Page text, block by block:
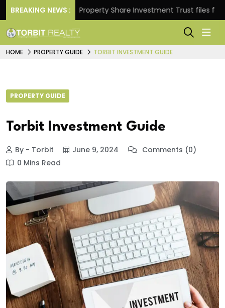
BREAKING NEWS :Property Share Investment Trust files for Rs
HOME PROPERTY GUIDE TORBIT INVESTMENT GUIDE
PROPERTY GUIDE
Torbit Investment Guide
By - Torbit June 9, 2024
Comments (0)
0 Mins Read